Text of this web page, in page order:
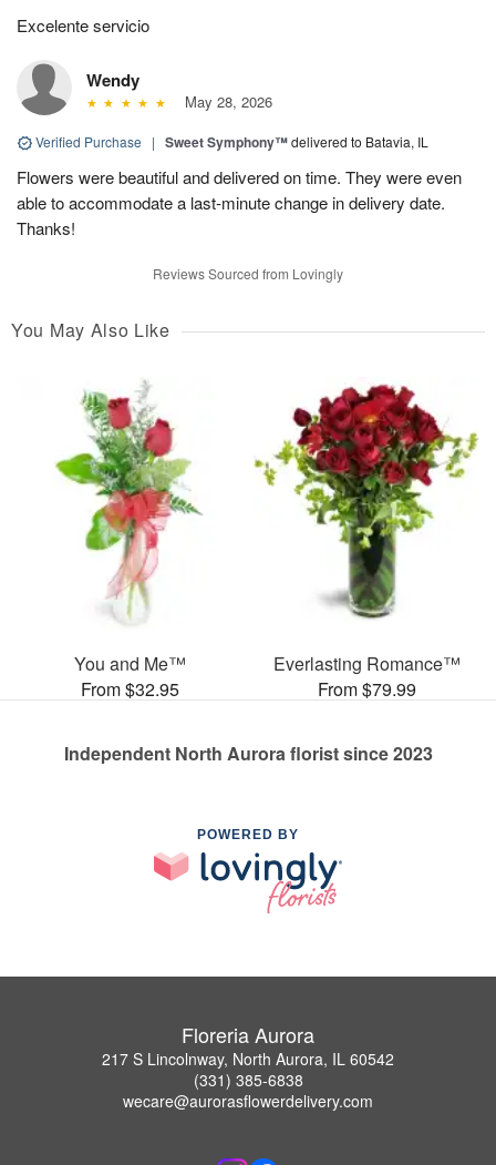
Excelente servicio
Wendy
May 28, 2026
Verified Purchase | Sweet Symphony™delivered to Batavia, IL
Flowers were beautiful and delivered on time. They were even
able to accommodate a last-minute change in delivery date.
Thanks!
Reviews Sourced from Lovingly
You May Also Like
You and Me™
From $32.95
Everlasting Romance™
From $79.99
Independent North Aurora florist since 2023
POWERED BY
Floreria Aurora
217 S Lincolnway, North Aurora, IL 60542
(331) 385-6838
wecare@aurorasflowerdelivery.com